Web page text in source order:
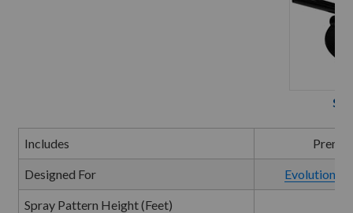
Includes
Designed For Evolution
Spray Pattern Height (Feet)